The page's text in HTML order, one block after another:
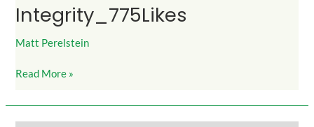
Integrity_775Likes
Matt Perelstein
Read More »